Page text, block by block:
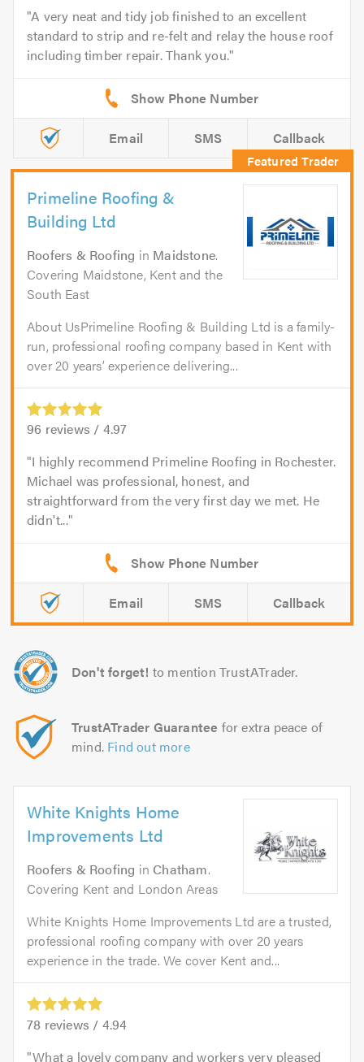
A very neat and tidy job finished to an excellent
standard to strip and re-felt and relay the house roof
including timber repair. Thank you.
Email SMS Callback
Primeline Roofing &
Building Ltd
Roofers & Roofing in Maidstone.
Covering Maidstone, Kent and the
South East
About UsPrimeline Roofing & Building Ltd is a family-
run, professional roofing company based in Kent with
over 20 years’ experience delivering...
96 reviews / 4.97
I highly recommend Primeline Roofing in Rochester.
Michael was professional, honest, and
straightforward from the very first day we met. He
didn't...
Email SMS Callback
Don't forget! to mention TrustATrader.
TrustATrader Guarantee for extra peace of
mind. Find out more
White Knights Home
Improvements Ltd
Roofers & Roofing in Chatham.
Covering Kent and London Areas
White Knights Home Improvements Ltd are a trusted,
professional roofing company with over 20 years
experience in the trade. We cover Kent and...
78 reviews / 4.94
What a lovely company and workers very pleased